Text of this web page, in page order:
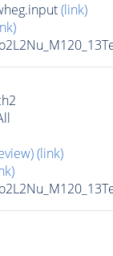
(link)
(link)